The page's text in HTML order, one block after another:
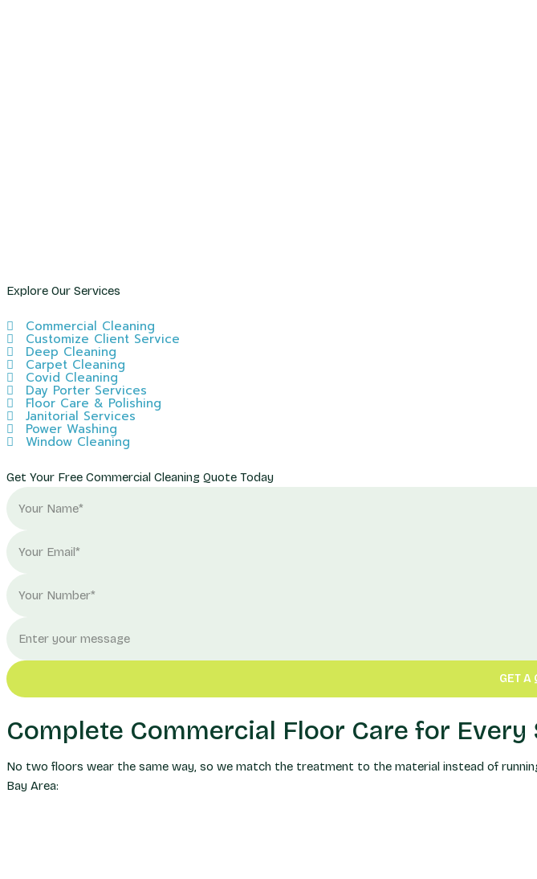
Explore Our Services
Commercial Cleaning
Customize Client Service
Deep Cleaning
Carpet Cleaning
Covid Cleaning
Day Porter Services
Floor Care & Polishing
Janitorial Services
Power Washing
Window Cleaning
Get Your Free Commercial Cleaning Quote Today
GET A
Complete Commercial Floor Care for Every
No two floors wear the same way, so we match the treatment to the material instead of
Bay Area: